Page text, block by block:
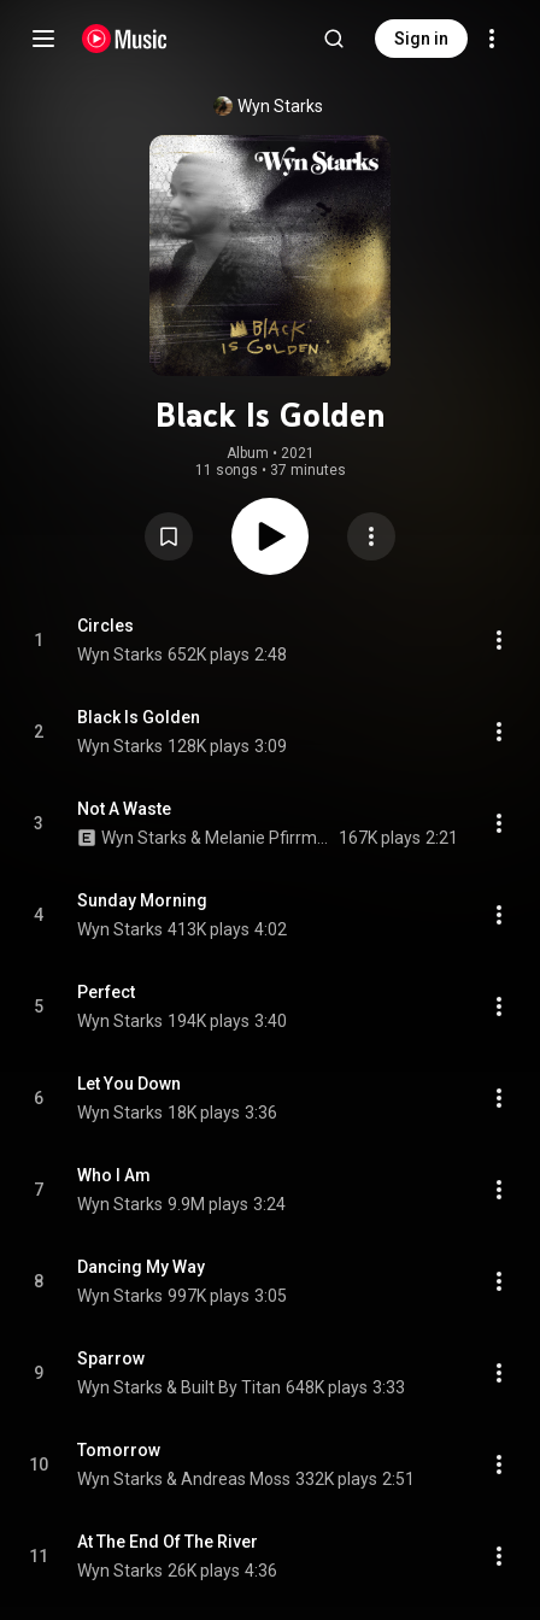
Sign in
Wyn Starks
Black Is Golden
Album • 2021
11 songs • 37 minutes
1
Circles
Wyn Starks 652K plays 2:48
2
Black Is Golden
Wyn Starks 128K plays 3:09
3
Not A Waste
167K plays 2:21
4
Sunday Morning
Wyn Starks 413K plays 4:02
5
Perfect
Wyn Starks 194K plays 3:40
6
Let You Down
Wyn Starks 18K plays 3:36
7
Who I Am
Wyn Starks 9.9M plays 3:24
8
Dancing My Way
Wyn Starks 997K plays 3:05
9
Sparrow
Wyn Starks & Built By Titan 648K plays 3:33
10
Tomorrow
Wyn Starks & Andreas Moss 332K plays 2:51
11
At The End Of The River
Wyn Starks 26K plays 4:36